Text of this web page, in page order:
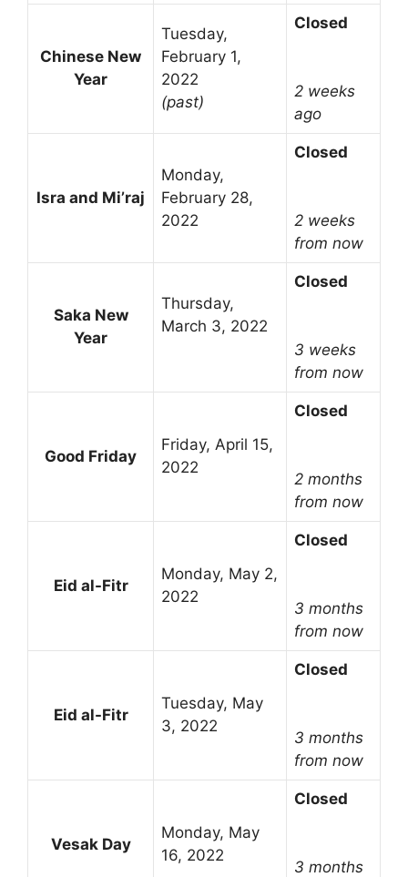
Chinese New
Year
Tuesday,
February 1,
2022
(past)
Closed
2 weeks
ago
Isra and Mi’raj
Monday,
February 28,
2022
Closed
2 weeks
from now
Saka New
Year
Thursday,
March 3, 2022
Closed
3 weeks
from now
Good Friday
Friday, April 15,
2022
Closed
2 months
from now
Eid al-Fitr
Monday, May 2,
2022
Closed
3 months
from now
Eid al-Fitr
Tuesday, May
3, 2022
Closed
3 months
from now
Vesak Day
Monday, May
16, 2022
Closed
3 months